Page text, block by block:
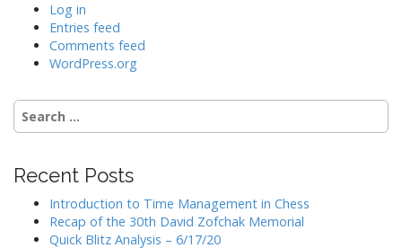
Log in
Entries feed
Comments feed
WordPress.org
Search
for:
Recent Posts
Introduction to Time Management in Chess
Recap of the 30th David Zofchak Memorial
Quick Blitz Analysis – 6/17/20